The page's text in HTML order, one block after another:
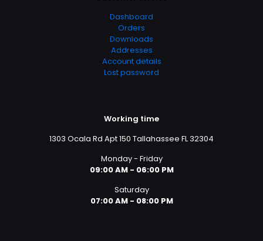
Dashboard
Orders
Downloads
Addresses
Account details
Lost password
Working time
1303 Ocala Rd Apt 150 Tallahassee FL 32304
Monday - Friday
09:00 AM - 06:00 PM
Saturday
07:00 AM - 08:00 PM